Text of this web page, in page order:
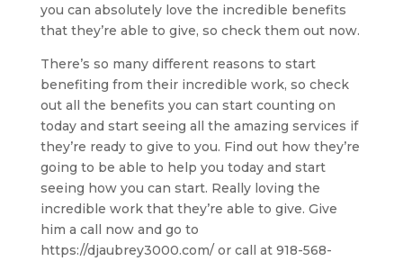
you can absolutely love the incredible benefits
that they’re able to give, so check them out now.
There’s so many different reasons to start
benefiting from their incredible work, so check
out all the benefits you can start counting on
today and start seeing all the amazing services if
they’re ready to give to you. Find out how they’re
going to be able to help you today and start
seeing how you can start. Really loving the
incredible work that they’re able to give. Give
him a call now and go to
https://djaubrey3000.com/ or call at 918-568-